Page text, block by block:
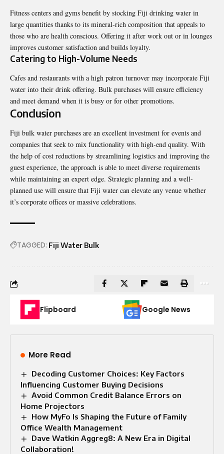
Fitness centers and gyms benefit by stocking Fiji drinking water in
large quantities thanks to its mineral-rich composition that appeals to
those who are health conscious. Offering it after work out or in lounges
improves customer satisfaction and builds loyalty.
Catering to High-Volume Needs
Cafes and restaurants with a high patron turnover may incorporate Fiji
water into their drink offering. Bulk purchases will ensure efficiency
and meet demand when it is busy or for other promotions.
Conclusion
Fiji bulk water purchases are an excellent investment for events and
companies that seek to mix functionality with high-end quality. With
the help of cost reductions by streamlining logistics and improving the
guest experience, the approach is able to meet diverse requirements
while maintaining an expert edge. Strategic planning and a well-
planned use will ensure that Fiji water can elevate any venue whether
it’s corporate offices or massive celebrations.
TAGGED: Fiji Water Bulk
Flipboard Google News
More Read
Decoding Customer Choices: Key Factors
Influencing Customer Buying Decisions
Avoid Common Credit Balance Errors on
Home Projectors
How MyFo Is Shaping the Future of Family
Office Wealth Management
Dave Watkin Aggreg8: A New Era in Digital
Collaboration!